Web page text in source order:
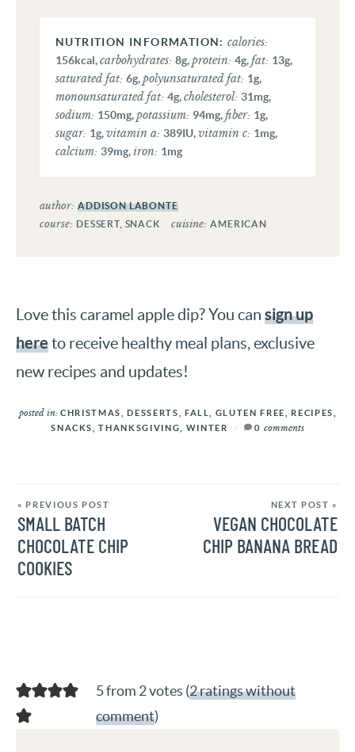
calories:
156kcal,carbohydrates: 8g,protein: 4g,fat: 13g,
saturated fat: 6g,polyunsaturated fat: 1g,
monounsaturated fat: 4g,cholesterol: 31mg,
sodium: 150mg,potassium: 94mg,fiber: 1g,
sugar: 1g,vitamin a: 389IU,vitamin c: 1mg,
calcium: 39mg,iron: 1mg
author: ADDISON LABONTE
course: DESSERT, SNACK cuisine:AMERICAN
Love this caramel apple dip? You can sign up
hereto receive healthy meal plans, exclusive
new recipes and updates!
posted in: CHRISTMAS ,DESSERTS FALL GLUTEN FREE ,RECIPES
SNACKS
,THANKSGIVING WINTER 0 comments
« PREVIOUS POST
SMALL BATCH
CHOCOLATE CHIP
COOKIES
NEXT POST »
VEGAN CHOCOLATE
CHIP BANANA BREAD
5 from 2 votes (2 ratings without
comment)